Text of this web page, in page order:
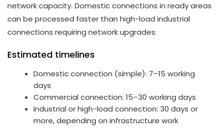
network capacity. Domestic connections in ready areas
can be processed faster than high-load industrial
connections requiring network upgrades.
Estimated timelines
Domestic connection (simple): 7–15 working
days
Commercial connection: 15–30 working days
Industrial or high-load connection: 30 days or
more, depending on infrastructure work